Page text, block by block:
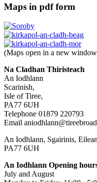
Maps in pdf form
(Maps open in a new
Na Cladhan Thiristeach
An Iodhlann
Scarinish,
Isle of Tiree,
PA77 6UH
Telephone 01879 220793
Email
An Iodhlann, Sgairinis,
PA77 6UH
An Iodhlann Opening
July and August